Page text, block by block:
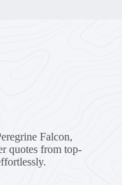
Falcon,
quotes from top-